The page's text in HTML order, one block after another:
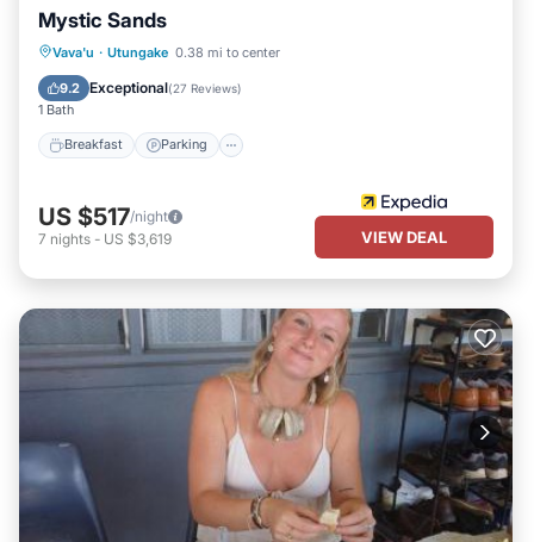
Mystic Sands
Vava'u · Utungake 0.38 mi to center
9.2 Exceptional(27 Reviews)
1 Bath
Breakfast Parking
Breakfast Parking
Balcony/Terrace
US $517/night
7 nights - US $3,619 VIEW DEAL